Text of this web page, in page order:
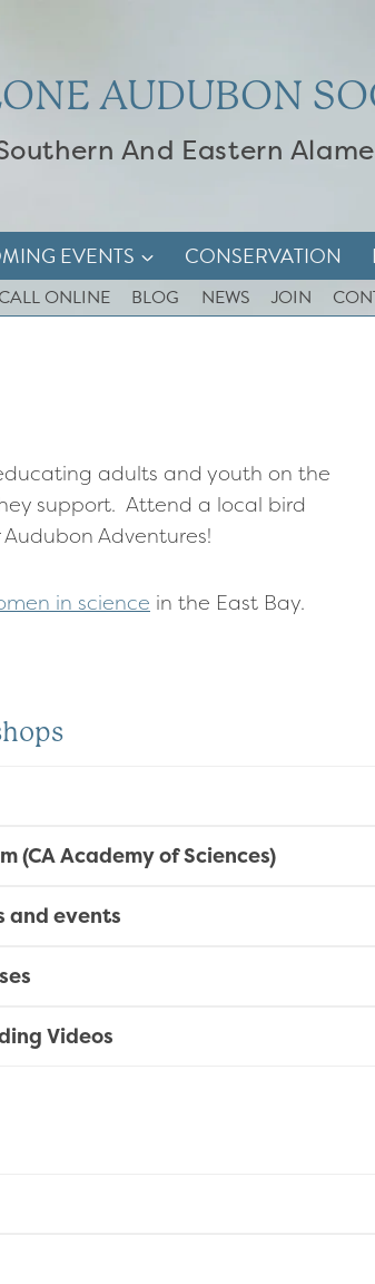
AUDUBON
And Eastern
EVENTS CONSERVATION
ONLINE BLOG NEWS JOIN
adults and youth on the
support. Attend a local bird
Adventures!
in science in the East Bay.
(CA Academy of Sciences)
and events
Videos